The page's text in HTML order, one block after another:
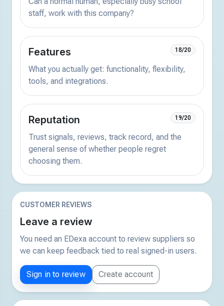
staff, work with this company?
Features 18/20
What you actually get: functionality, flexibility,
tools, and integrations.
Reputation 19/20
Trust signals, reviews, track record, and the
general sense of whether people regret
choosing them.
CUSTOMER REVIEWS
Leave a review
You need an EDexa account to review suppliers so
we can keep feedback tied to real signed-in users.
Sign in to review Create account